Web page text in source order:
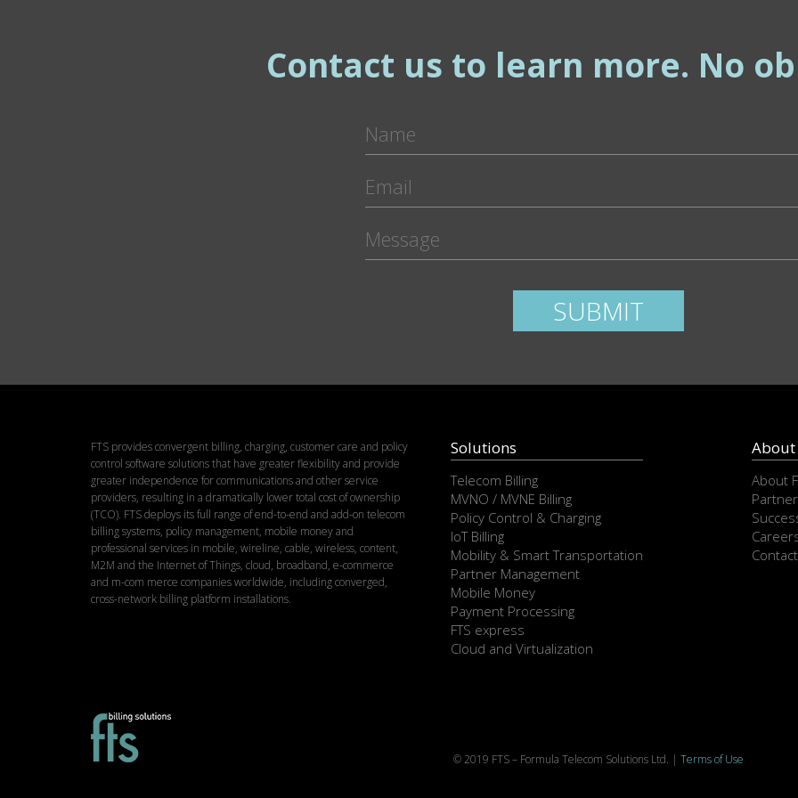
Contact us to learn more. No
Please leave this field empty.
SUBMIT
FTS provides convergent billing, charging, customer care and policy
control software solutions that have greater flexibility and provide
greater independence for communications and other service
providers, resulting in a dramatically lower total cost of ownership
(TCO). FTS deploys its full range of end-to-end and add-on telecom
billing systems, policy management, mobile money and
professional services in mobile, wireline, cable, wireless, content,
M2M and the Internet of Things, cloud, broadband, e-commerce
and m-com merce companies worldwide, including converged,
cross-network billing platform installations.
Solutions
Telecom Billing
MVNO / MVNE Billing
Policy Control & Charging
IoT Billing
Mobility & Smart Transportation
Partner Management
Mobile Money
Payment Processing
FTS express
Cloud and Virtualization
About
About
© 2019 FTS – Formula Telecom Solutions Ltd. | Terms of Use